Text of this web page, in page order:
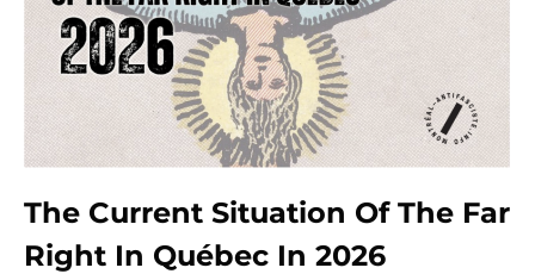
The Current Situation Of The Far
Right In Québec In 2026